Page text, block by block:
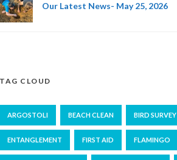
Our Latest News- May 25, 2026
TAG CLOUD
ARGOSTOLI BEACH CLEAN BIRD SURVEY
ENTANGLEMENT FIRST AID FLAMINGO